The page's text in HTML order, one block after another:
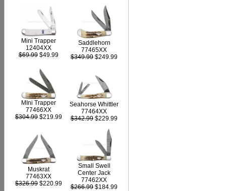
Mini Trapper
12404XX
$69.99 $49.99
Saddlehorn
77465XX
$349.99 $249.99
MIni Trapper
77466XX
$304.99 $219.99
Seahorse Whittler
77464XX
$342.99 $229.99
Muskrat
77463XX
$326.99 $220.99
Small Swell
Center Jack
77462XX
$266.99 $184.99